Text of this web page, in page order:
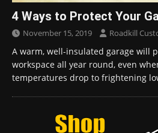
4 Ways to Protect Your
November 15, 2019 Roadkill
A warm, well-insulated garage will
workspace all year round, even
temperatures drop to frightening